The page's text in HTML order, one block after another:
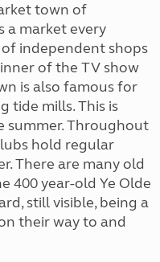
town of
a market every
independent shops
of the TV show
is also famous for
tide mills. This is
summer. Throughout
hold regular
There are many old
400 year-old Ye Olde
still visible, being a
their way to and